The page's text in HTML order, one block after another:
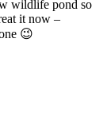
wildlife pond so
it now –
😉